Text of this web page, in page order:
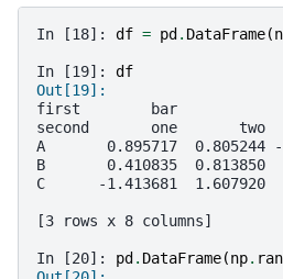
In [18]: df = pd . DataFrame(
In [19]: df
Out[19]:
first        bar
second       one
A       0.895717  0.805244 -
B       0.410835  0.813850
C      -1.413681  1.607920
[3 rows x 8 columns]
In [20]: pd . DataFrame(np.